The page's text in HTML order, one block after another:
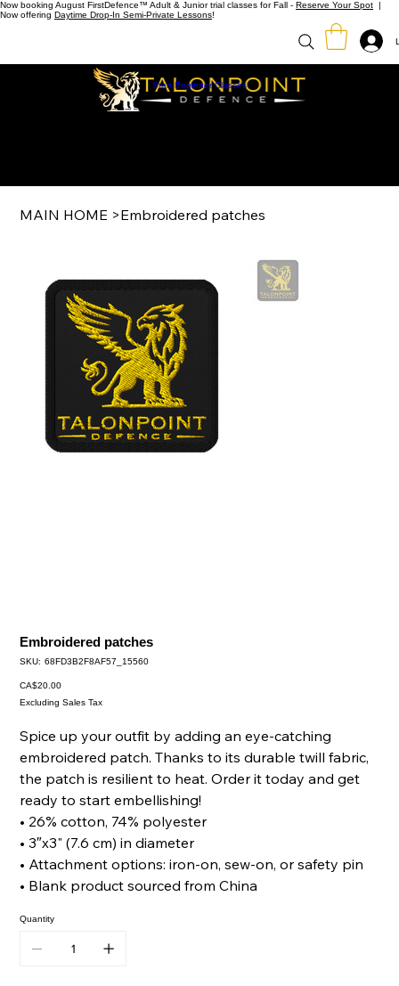
Now booking August FirstDefence™ Adult & Junior trial classes for Fall - Reserve Your Spot |
Now offering Daytime Drop-In Semi-Private Lessons!
Start Beginner Classes
MAIN HOME >Embroidered patches
Embroidered patches
SKU: SKU
68FD3B2F8AF57_15560
Price
CA$20.00
Excluding Sales Tax
Spice up your outfit by adding an eye-catching
embroidered patch. Thanks to its durable twill fabric,
the patch is resilient to heat. Order it today and get
ready to start embellishing!
• 26% cotton, 74% polyester
• 3″x3" (7.6 cm) in diameter
• Attachment options: iron-on, sew-on, or safety pin
• Blank product sourced from China
Quantity